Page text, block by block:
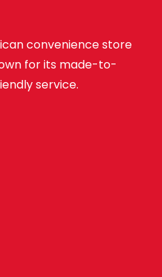
convenience store
for its made-to-
service.